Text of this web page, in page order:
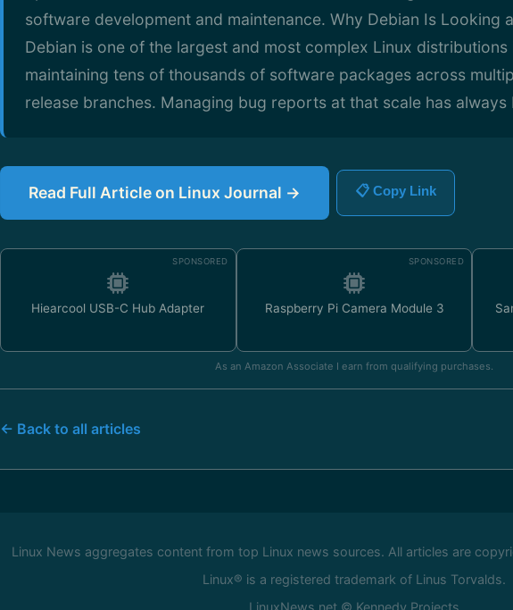
software development and maintenance. Why Debian Is Looking
Debian is one of the largest and most complex Linux distributions
maintaining tens of thousands of software packages across
release branches. Managing bug reports at that scale has always
Read Full Article on Linux Journal → 📋 Copy Link
SPONSORED
Hiearcool USB-C Hub Adapter
SPONSORED
Raspberry Pi Camera Module 3
As an Amazon Associate I earn from qualifying purchases.
← Back to all articles
Linux News aggregates content from top Linux news sources. All articles are
Linux® is a registered trademark of Linus Torvalds.
LinuxNews.net © Kennedy Projects